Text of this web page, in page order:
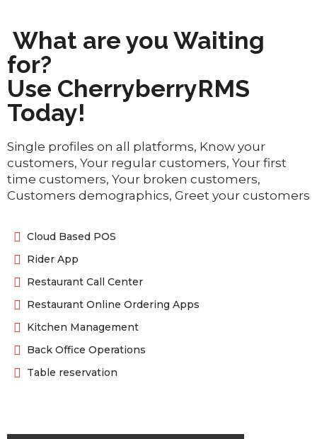
What are you Waiting
for?
Use CherryberryRMS
Today!
Single profiles on all platforms, Know your
customers, Your regular customers, Your first
time customers, Your broken customers,
Customers demographics, Greet your customers
Cloud Based POS
Rider App
Restaurant Call Center
Restaurant Online Ordering Apps
Kitchen Management
Back Office Operations
Table reservation